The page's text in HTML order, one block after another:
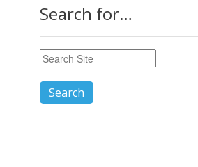
Search for…